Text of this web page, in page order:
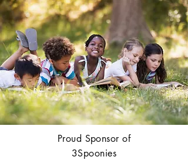
Proud Sponsor of
3Spoonies